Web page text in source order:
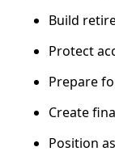
Build
Protect
Prepare
Create
Position